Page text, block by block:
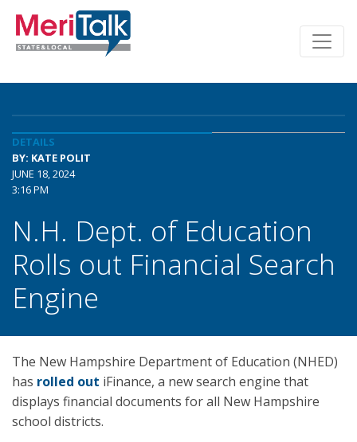
DETAILS
BY: KATE POLIT
JUNE 18, 2024
3:16 PM
N.H. Dept. of Education
Rolls out Financial Search
Engine
The New Hampshire Department of Education (NHED)
has rolled out iFinance, a new search engine that
displays financial documents for all New Hampshire
school districts.